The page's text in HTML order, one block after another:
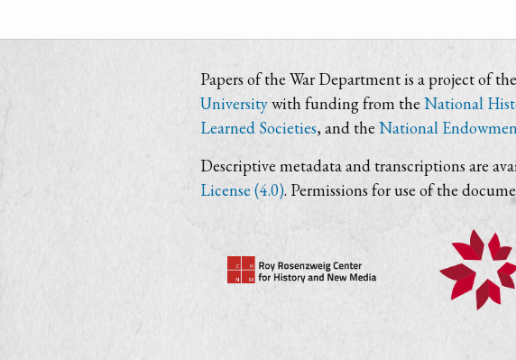
Papers of the War Department is a project of the
Universitywith funding from the National
Learned Societies, and the National
Descriptive metadata and transcriptions are
License (4.0). Permissions for use of the